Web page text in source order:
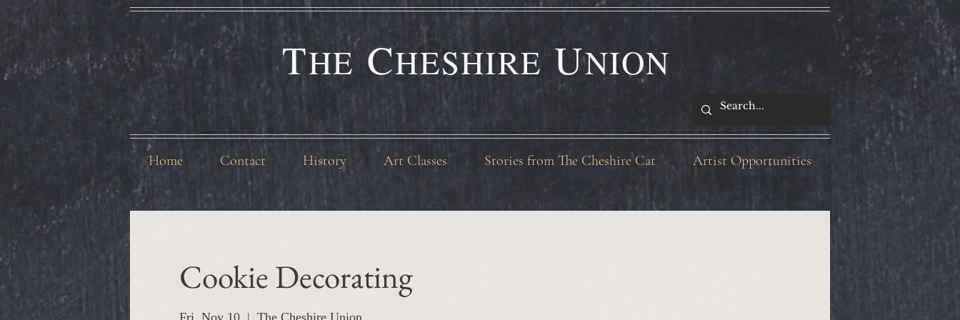
THE CHESHIRE UNION
Home Contact History Art Classes Stories from The Cheshire Cat Artist Opportunities
Cookie Decorating
Fri, Nov 10
  |
The Cheshire Union